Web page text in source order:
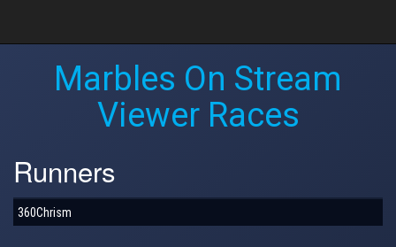
Marbles On Stream
Viewer Races
Runners
360Chrism